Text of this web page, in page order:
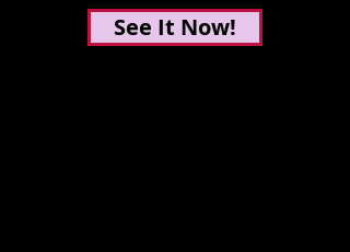
See It Now!